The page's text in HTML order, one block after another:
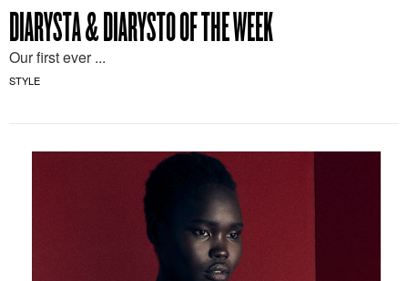
DIARYSTA & DIARYSTO OF THE WEEK
Our first ever ...
STYLE